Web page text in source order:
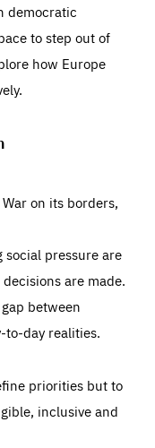
democratic
to step out of
how Europe
on its borders,
pressure are
are made.
between
to-day realities.
priorities but to
inclusive and